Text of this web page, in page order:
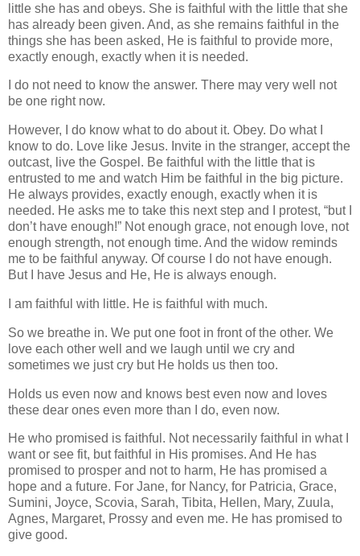
little she has and obeys. She is faithful with the little that she
has already been given. And, as she remains faithful in the
things she has been asked, He is faithful to provide more,
exactly enough, exactly when it is needed.
I do not need to know the answer. There may very well not
be one right now.
However, I do know what to do about it. Obey. Do what I
know to do. Love like Jesus. Invite in the stranger, accept the
outcast, live the Gospel. Be faithful with the little that is
entrusted to me and watch Him be faithful in the big picture.
He always provides, exactly enough, exactly when it is
needed. He asks me to take this next step and I protest, “but I
don’t have enough!” Not enough grace, not enough love, not
enough strength, not enough time. And the widow reminds
me to be faithful anyway. Of course I do not have enough.
But I have Jesus and He, He is always enough.
I am faithful with little. He is faithful with much.
So we breathe in. We put one foot in front of the other. We
love each other well and we laugh until we cry and
sometimes we just cry but He holds us then too.
Holds us even now and knows best even now and loves
these dear ones even more than I do, even now.
He who promised is faithful. Not necessarily faithful in what I
want or see fit, but faithful in His promises. And He has
promised to prosper and not to harm, He has promised a
hope and a future. For Jane, for Nancy, for Patricia, Grace,
Sumini, Joyce, Scovia, Sarah, Tibita, Hellen, Mary, Zuula,
Agnes, Margaret, Prossy and even me. He has promised to
give good.